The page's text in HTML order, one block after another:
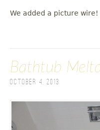
We added a picture wire!
Bathtub
October 4, 2013